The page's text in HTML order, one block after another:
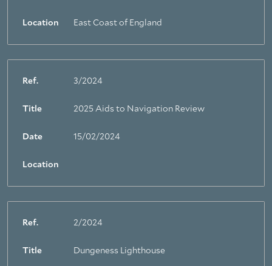
Location East Coast of England
Ref. 3/2024
Title 2025 Aids to Navigation Review
Date 15/02/2024
Location
Ref. 2/2024
Title Dungeness Lighthouse